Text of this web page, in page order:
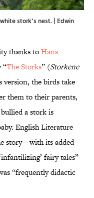
stork’s nest. | Edwin
thanks toHans
“The Storks” (Storkene
version, the birds take
them to their parents,
a stork is
English Literature
story—with its added
fairy tales”
“frequently didactic